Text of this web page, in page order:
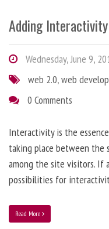
Adding
Wednesday, June 9,
web 2.0,web
0 Comments
Interactivity is the
taking place between the
among the site visitors. If
possibilities for
Read More